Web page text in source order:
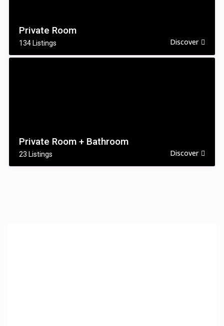
Private Room
134 Listings Discover
Private Room + Bathroom
23 Listings Discover